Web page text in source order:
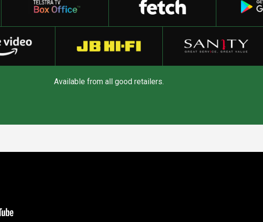
Available from all good retailers.